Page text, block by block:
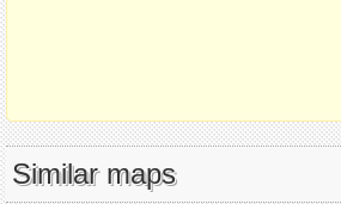
Similar maps